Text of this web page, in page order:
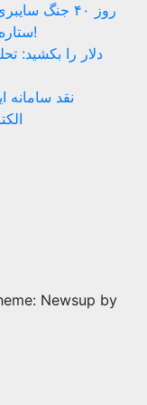
روز ۴۰ جنگ
ستاره‌های موقتی ایران در بحران اینترنت!
دلار را بکشید:
نقد سامانه
Newsup by